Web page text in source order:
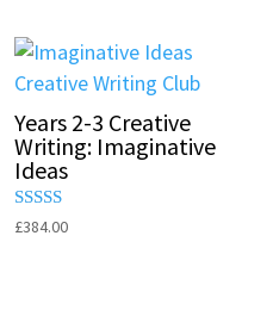
Years 2-3 Creative
Writing: Imaginative
Ideas
Rated
£384.00